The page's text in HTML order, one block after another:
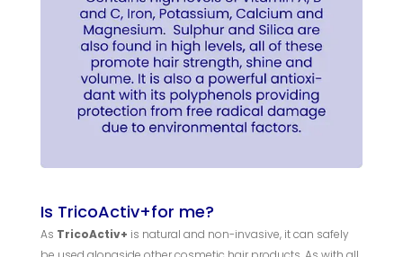
Is TricoActiv+for me?
As TricoActiv+ is natural and non-invasive, it can safely